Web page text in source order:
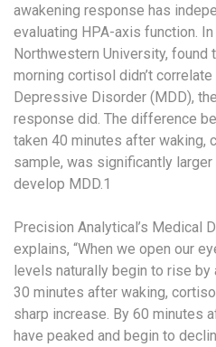
awakening response has
evaluating HPA-axis function.
Northwestern University,
morning cortisol didn’t
Depressive Disorder (MDD),
response did. The difference
taken 40 minutes after waking,
sample, was significantly
develop MDD. 1
Precision Analytical’s Medical
explains, “When we open our
levels naturally begin to rise by
30 minutes after waking,
sharp increase. By 60 minutes
have peaked and begin to